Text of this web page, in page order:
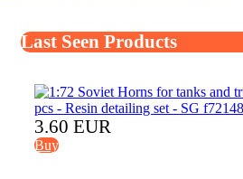
Last Seen Products
3.60 EUR
Buy